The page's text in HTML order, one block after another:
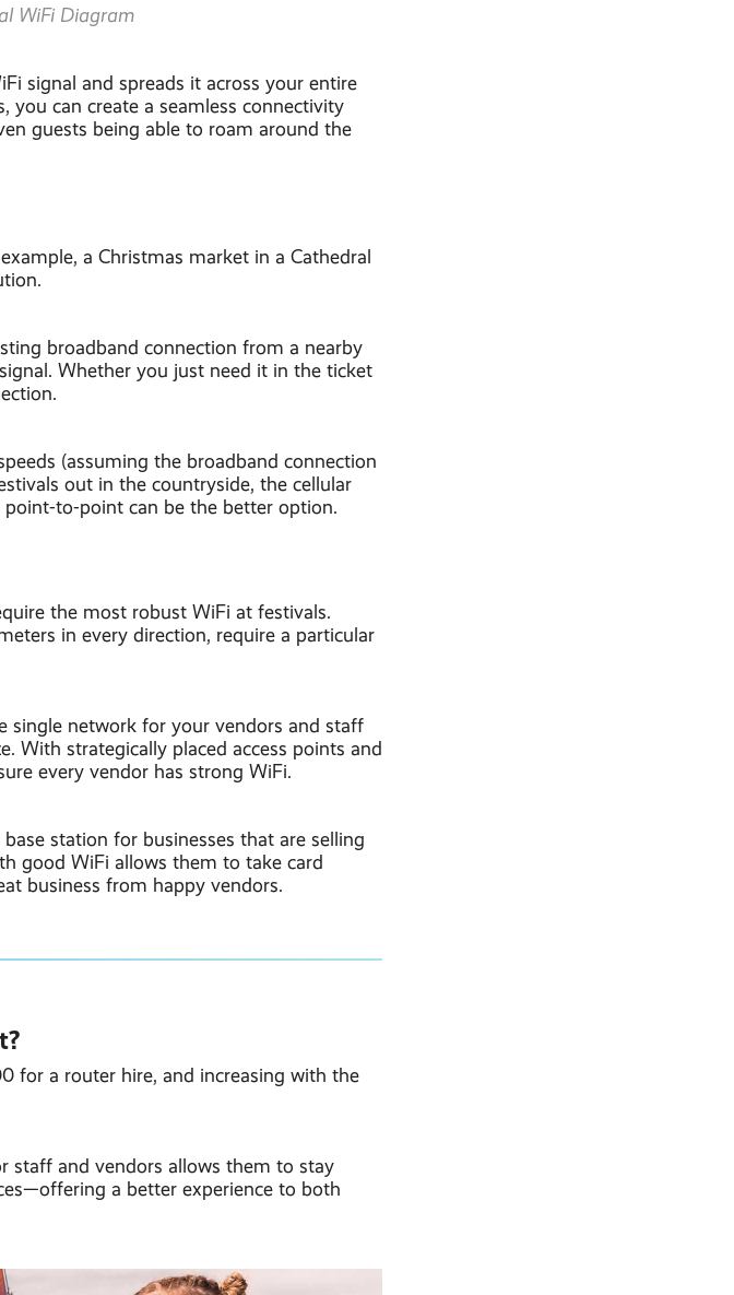
WiFi Diagram
signal and spreads it across your entire
you can create a seamless connectivity
guests being able to roam around the
a Christmas market in a Cathedral
broadband connection from a nearby
Whether you just need it in the ticket
(assuming the broadband connection
out in the countryside, the cellular
to-point can be the better option.
the most robust WiFi at festivals.
in every direction, require a particular
single network for your vendors and staff
With strategically placed access points and
every vendor has strong WiFi.
station for businesses that are selling
good WiFi allows them to take card
business from happy vendors.
for a router hire, and increasing with the
staff and vendors allows them to stay
a better experience to both